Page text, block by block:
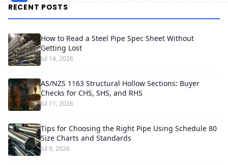
RECENT POSTS
How to Read a Steel Pipe Spec Sheet Without
Getting Lost
Jul 14, 2026
AS/NZS 1163 Structural Hollow Sections: Buyer
Checks for CHS, SHS, and RHS
Jul 11, 2026
Tips for Choosing the Right Pipe Using Schedule 80
Size Charts and Standards
Jul 9, 2026